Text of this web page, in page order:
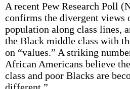
A recent Pew Research Poll
confirms the divergent views
population along class lines,
the Black middle class with
on “values.” A striking
African Americans believe
class and poor Blacks are